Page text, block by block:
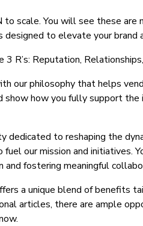
to scale. You will see these
to elevate your brand
R’s: Reputation,
our philosophy that helps
show how you fully support
dedicated to reshaping the
our mission and initiatives.
and fostering meaningful
a unique blend of benefits
articles, there are ample